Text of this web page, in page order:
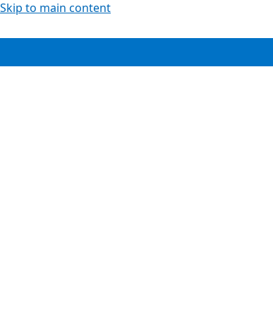
Skip to main content